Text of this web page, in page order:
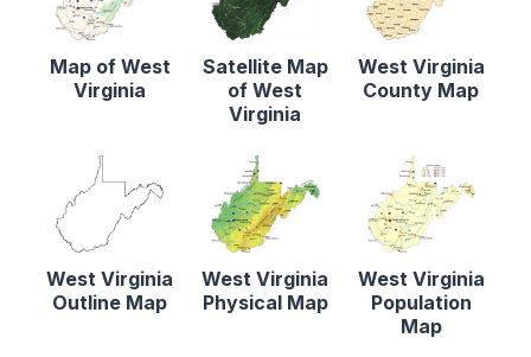
Map of West
Virginia
Satellite Map
of West
Virginia
West Virginia
County Map
West Virginia
Outline Map
West Virginia
Physical Map
West Virginia
Population
Map